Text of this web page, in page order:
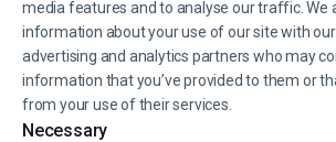
media features and to analyse our traffic. We
information about your use of our site with
advertising and analytics partners who may
information that you’ve provided to them or
from your use of their services.
Necessary
Manage cookies